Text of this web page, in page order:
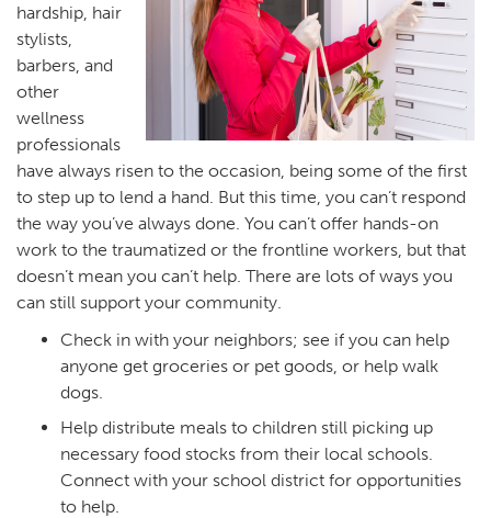
hardship, hair
stylists,
barbers, and
other
wellness
professionals
have always risen to the occasion, being some of the first
to step up to lend a hand. But this time, you can’t respond
the way you’ve always done. You can’t offer hands-on
work to the traumatized or the frontline workers, but that
doesn’t mean you can’t help. There are lots of ways you
can still support your community.
Check in with your neighbors; see if you can help
anyone get groceries or pet goods, or help walk
dogs.
Help distribute meals to children still picking up
necessary food stocks from their local schools.
Connect with your school district for opportunities
to help.